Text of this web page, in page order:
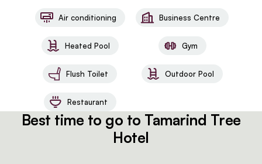
Air conditioning Business Centre
Heated Pool Gym
Flush Toilet Outdoor Pool
Restaurant
Best time to go to Tamarind Tree
Hotel